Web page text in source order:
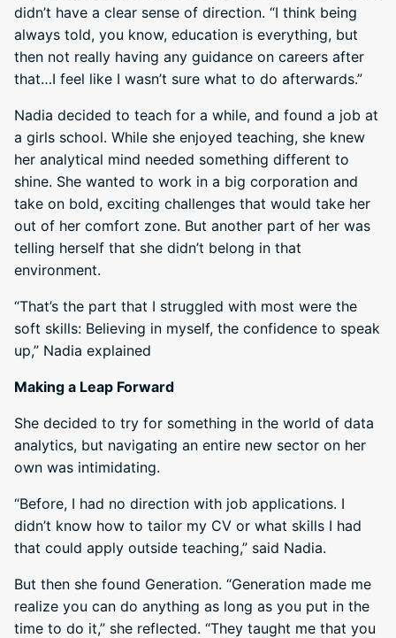
didn’t have a clear sense of direction. “I think being
always told, you know, education is everything, but
then not really having any guidance on careers after
that…I feel like I wasn’t sure what to do afterwards.”
Nadia decided to teach for a while, and found a job at
a girls school. While she enjoyed teaching, she knew
her analytical mind needed something different to
shine. She wanted to work in a big corporation and
take on bold, exciting challenges that would take her
out of her comfort zone. But another part of her was
telling herself that she didn’t belong in that
environment.
“That’s the part that I struggled with most were the
soft skills: Believing in myself, the confidence to speak
up,” Nadia explained
Making a Leap Forward
She decided to try for something in the world of data
analytics, but navigating an entire new sector on her
own was intimidating.
“Before, I had no direction with job applications. I
didn’t know how to tailor my CV or what skills I had
that could apply outside teaching,” said Nadia.
But then she found Generation. “Generation made me
realize you can do anything as long as you put in the
time to do it,” she reflected. “They taught me that you